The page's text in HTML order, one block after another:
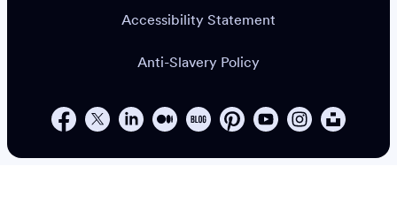
Accessibility Statement
Anti-Slavery Policy